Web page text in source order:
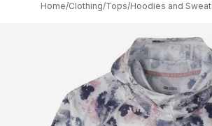
Home/Clothing/Tops/Hoodies and